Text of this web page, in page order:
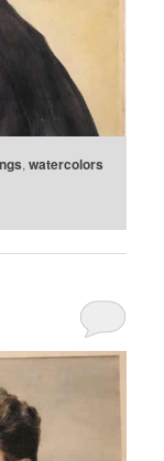
, watercolors